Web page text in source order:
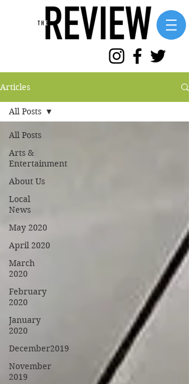
Articles
All Posts
Arts &
Entertainment
About Us
Local
News
May 2020
April 2020
March
2020
February
2020
January
2020
December2019
November
2019
All Posts